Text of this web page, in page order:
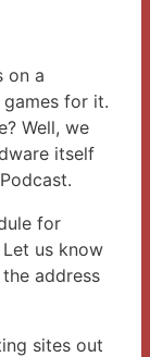
on a
for it.
Well, we
itself
for
us know
address
sites out